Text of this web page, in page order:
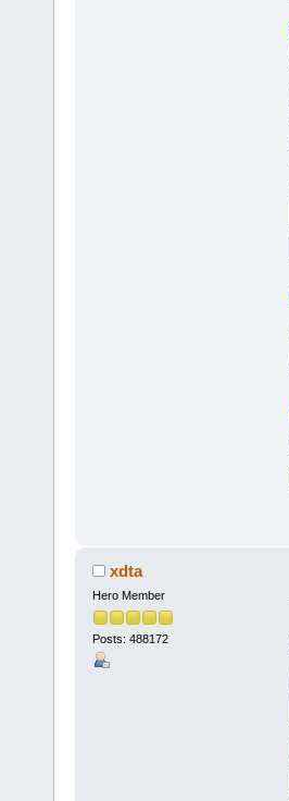
xdta
Hero Member
Posts: 488172